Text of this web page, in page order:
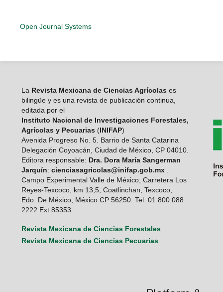
Open Journal Systems
LaRevista Mexicana de Ciencias Agrícolas es
bilingüe y es una revista de publicación continua,
editada por el
Instituto Nacional de Investigaciones Forestales,
Agrícolas y Pecuarias (INIFAP)
Avenida Progreso No. 5. Barrio de Santa Catarina
Delegación Coyoacán, Ciudad de México, CP 04010.
Editora responsable: Dra. Dora María Sangerman
Jarquín: cienciasagricolas@inifap.gob.mx.
Campo Experimental Valle de México, Carretera Los
Reyes-Texcoco, km 13,5, Coatlinchan, Texcoco,
Edo. De México, México CP 56250. Tel. 01 800 088
2222 Ext 85353
Revista Mexicana de Ciencias Forestales
Revista Mexicana de Ciencias Pecuarias